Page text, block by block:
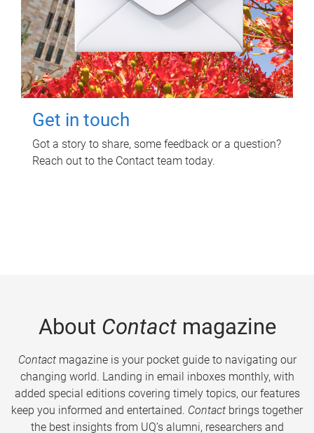
Get in touch
Got a story to share, some feedback or a question?
Reach out to the Contact team today.
About Contactmagazine
Contactmagazine is your pocket guide to navigating our
changing world. Landing in email inboxes monthly, with
added special editions covering timely topics, our features
keep you informed and entertained. Contact brings together
the best insights from UQ’s alumni, researchers and